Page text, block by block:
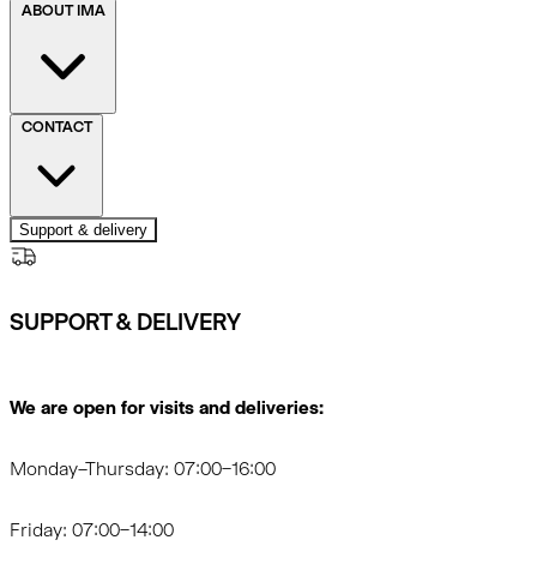
ABOUT IMA
CONTACT
Support & delivery
SUPPORT & DELIVERY
We are open for visits and deliveries:
Monday–Thursday: 07:00–16:00
Friday: 07:00–14:00